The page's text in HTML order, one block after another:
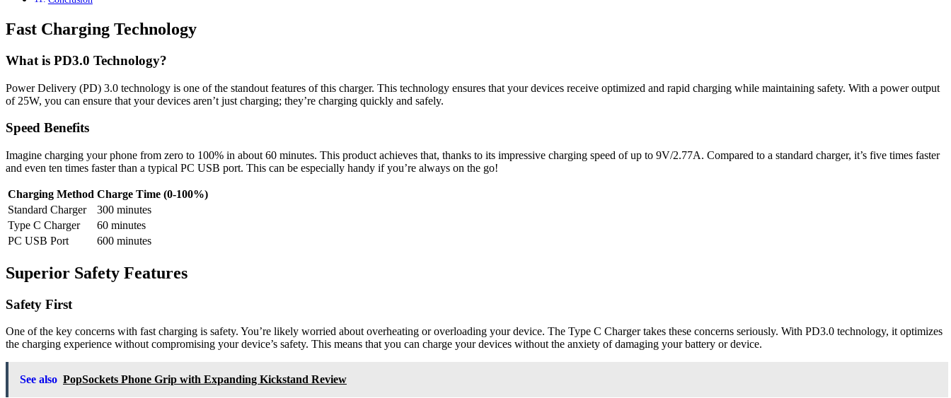
Fast Charging Technology
What is PD3.0 Technology?
Power Delivery (PD) 3.0 technology is one of the standout features of this charger. This technology ensures that your devices receive optimized and rapid charging while maintaining safety. With a power output
of 25W, you can ensure that your devices aren’t just charging; they’re charging quickly and safely.
Speed Benefits
Imagine charging your phone from zero to 100% in about 60 minutes. This product achieves that, thanks to its impressive charging speed of up to 9V/2.77A. Compared to a standard charger, it’s five times faster
and even ten times faster than a typical PC USB port. This can be especially handy if you’re always on the go!
Charging Method Charge Time (0-100%)
Standard Charger
300 minutes
Type C Charger
60 minutes
PC USB Port
600 minutes
Superior Safety Features
Safety First
One of the key concerns with fast charging is safety. You’re likely worried about overheating or overloading your device. The Type C Charger takes these concerns seriously. With PD3.0 technology, it optimizes
the charging experience without compromising your device’s safety. This means that you can charge your devices without the anxiety of damaging your battery or device.
See also PopSockets Phone Grip with Expanding Kickstand Review